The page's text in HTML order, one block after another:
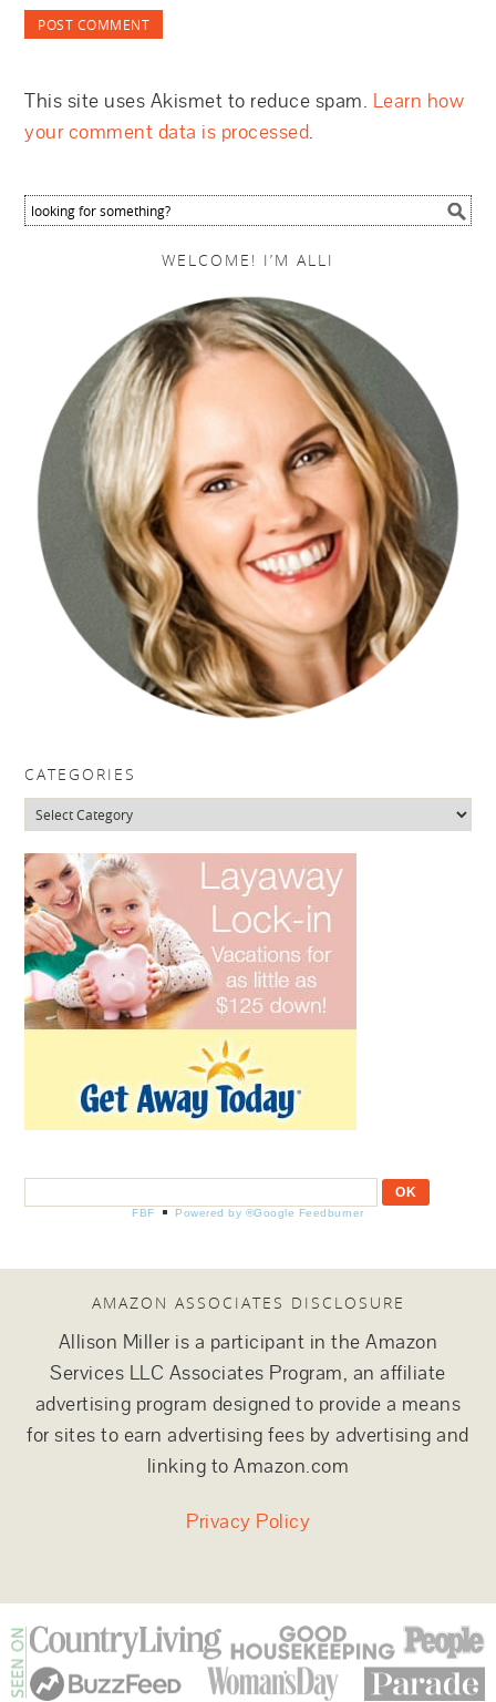
This site uses Akismet to reduce spam. Learn how
your comment data is processed.
WELCOME! I’M ALLI
CATEGORIES
Categories
FBF Powered by ®Google Feedburner
AMAZON ASSOCIATES DISCLOSURE
Allison Miller is a participant in the Amazon
Services LLC Associates Program, an affiliate
advertising program designed to provide a means
for sites to earn advertising fees by advertising and
linking to Amazon.com
Privacy Policy